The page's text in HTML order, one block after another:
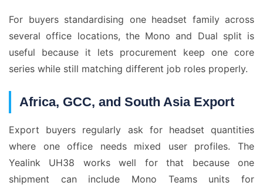
For buyers standardising one headset family across
several office locations, the Mono and Dual split is
useful because it lets procurement keep one core
series while still matching different job roles properly.
Africa, GCC, and South Asia Export
Export buyers regularly ask for headset quantities
where one office needs mixed user profiles. The
Yealink UH38 works well for that because one
shipment can include Mono Teams units for